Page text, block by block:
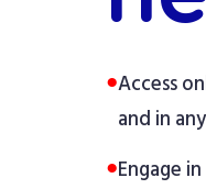
●Access
and in
●Engage